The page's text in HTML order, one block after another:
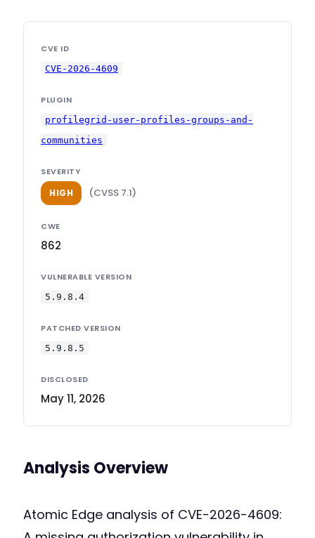
CVE ID
CVE-2026-4609
PLUGIN
profilegrid-user-profiles-groups-and-
communities
SEVERITY
HIGH (CVSS 7.1)
CWE
862
VULNERABLE VERSION
5.9.8.4
PATCHED VERSION
5.9.8.5
DISCLOSED
May 11, 2026
Analysis Overview
Atomic Edge analysis of CVE-2026-4609: